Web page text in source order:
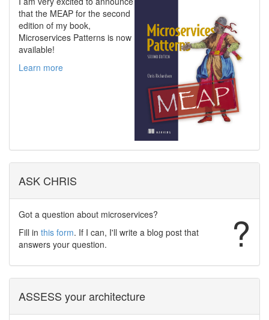
that the MEAP for the second
edition of my book,
Microservices Patterns is now
available!
Learn more
ASK CHRIS
?
Got a question about microservices?
Fill in this form. If I can, I'll write a blog post that
answers your question.
ASSESS your architecture